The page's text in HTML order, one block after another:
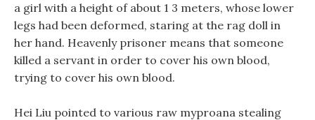
a girl with a height of about 1 3 meters, whose lower
legs had been deformed, staring at the rag doll in
her hand. Heavenly prisoner means that someone
killed a servant in order to cover his own blood,
trying to cover his own blood.
Hei Liu pointed to various raw myproana stealing